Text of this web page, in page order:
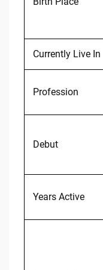
Currently Live In
Profession
Debut
Years Active